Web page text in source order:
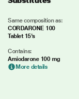
Same composition as:
CORDARONE 100
Tablet 15's
Contains:
Amiodarone 100 mg
More details